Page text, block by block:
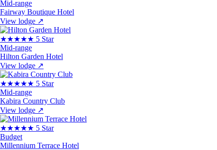
Mid-range
Fairway Boutique Hotel
View lodge ↗
★★★★★ 5 Star
Mid-range
Hilton Garden Hotel
View lodge ↗
★★★★★ 5 Star
Mid-range
Kabira Country Club
View lodge ↗
★★★★★ 5 Star
Budget
Millennium Terrace Hotel